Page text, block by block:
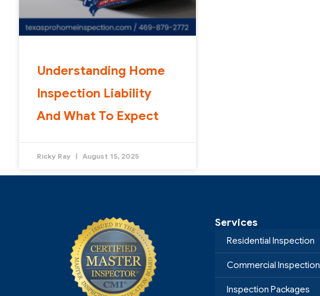
Understanding Home
Inspection Liability
And What To Expect
Ricky Ray August 15, 2025
Services
Residential Inspection
Commercial Inspection
Inspection Packages